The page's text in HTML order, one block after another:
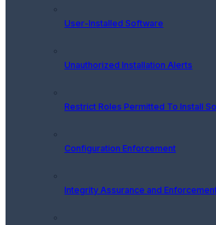
User-Installed Software
Unauthorized Installation Alerts
Restrict Roles Permitted To Install
Configuration Enforcement
Integrity Assurance and